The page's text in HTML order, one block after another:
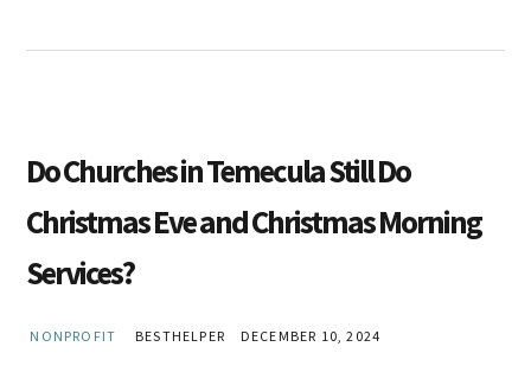
Do Churches in Temecula Still Do
Christmas Eve and Christmas Morning
Services?
NONPROFIT BESTHELPER DECEMBER 10, 2024